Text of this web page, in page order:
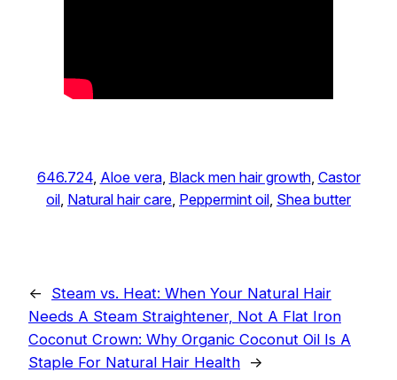
646.724, Aloe vera, Black men hair growth, Castor
oil, Natural hair care, Peppermint oil, Shea butter
←
Steam vs. Heat: When Your Natural Hair
Needs A Steam Straightener, Not A Flat Iron
Coconut Crown: Why Organic Coconut Oil Is A
Staple For Natural Hair Health →